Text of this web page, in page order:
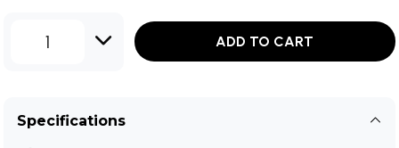
1 ADD TO CART
Specifications